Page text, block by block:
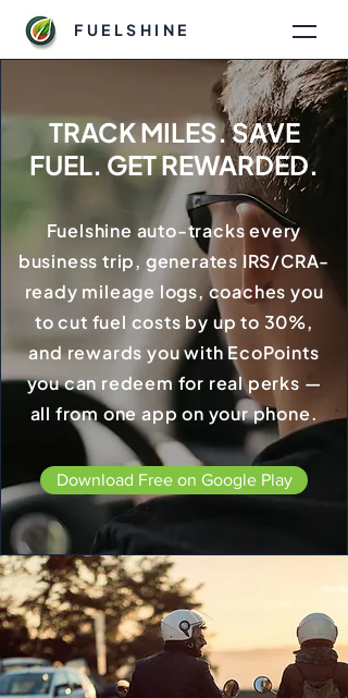
FUELSHINE
TRACK MILES. SAVE
FUEL. GET REWARDED.
Fuelshine auto-tracks every
business trip, generates IRS/CRA-
ready mileage logs, coaches you
to cut fuel costs by up to 30%,
and rewards you with EcoPoints
you can redeem for real perks —
all from one app on your phone.
Download Free on Google Play